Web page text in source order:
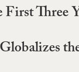
Three